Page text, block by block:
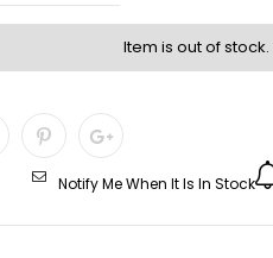
Item is out of stock.
Notify Me When It Is In Stock